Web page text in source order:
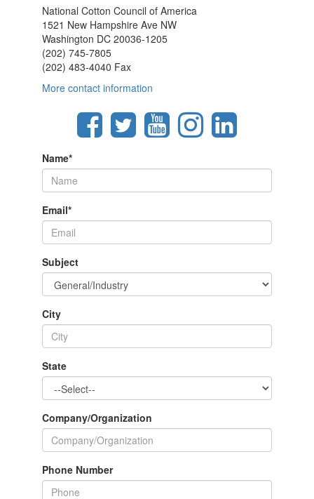
National Cotton Council of America
1521 New Hampshire Ave NW
Washington DC 20036-1205
(202) 745-7805
(202) 483-4040 Fax
More contact information
Name*
Email*
Subject
City
State
Company/Organization
Phone Number